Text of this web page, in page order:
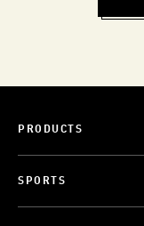
PRODUCTS
SPORTS